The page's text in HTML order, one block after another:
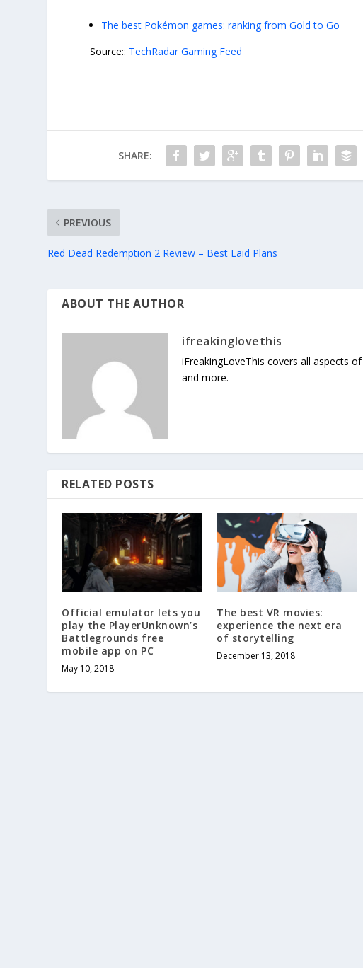
The best Pokémon games: ranking from Gold to Go
Source:: TechRadar Gaming Feed
SHARE:
PREVIOUS
Red Dead Redemption 2 Review – Best Laid Plans
ABOUT THE AUTHOR
ifreakinglovethis
iFreakingLoveThis covers all aspects
and more.
RELATED POSTS
Official emulator lets you
play the PlayerUnknown’s
Battlegrounds free
mobile app on PC
May 10, 2018
The best VR movies:
experience the next era
of storytelling
December 13, 2018